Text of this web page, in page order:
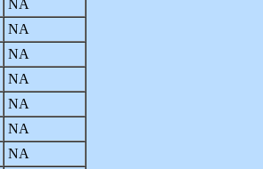
NA
NA
NA
NA
NA
NA
NA